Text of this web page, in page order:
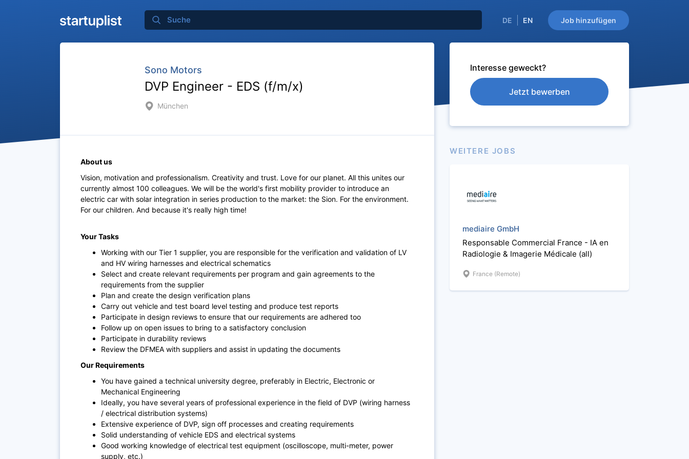
Job hinzufügen
DE EN
Sono Motors
DVP Engineer - EDS (f/m/x)
München
About us
Vision, motivation and professionalism. Creativity and trust. Love for our planet. All this unites our
currently almost 100 colleagues. We will be the world's first mobility provider to introduce an
electric car with solar integration in series production to the market: the Sion. For the environment.
For our children. And because it's really high time!
Your Tasks
Working with our Tier 1 supplier, you are responsible for the verification and validation of LV
and HV wiring harnesses and electrical schematics
Select and create relevant requirements per program and gain agreements to the
requirements from the supplier
Plan and create the design verification plans
Carry out vehicle and test board level testing and produce test reports
Participate in design reviews to ensure that our requirements are adhered too
Follow up on open issues to bring to a satisfactory conclusion
Participate in durability reviews
Review the DFMEA with suppliers and assist in updating the documents
Our Requirements
You have gained a technical university degree, preferably in Electric, Electronic or
Mechanical Engineering
Ideally, you have several years of professional experience in the field of DVP (wiring harness
/ electrical distribution systems)
Extensive experience of DVP, sign off processes and creating requirements
Solid understanding of vehicle EDS and electrical systems
Good working knowledge of electrical test equipment (oscilloscope, multi-meter, power
supply, etc.)
Interesse geweckt?
Jetzt bewerben
WEITERE JOBS
mediaire GmbH
Responsable Commercial France - IA en
Radiologie & Imagerie Médicale (all)
France (Remote)